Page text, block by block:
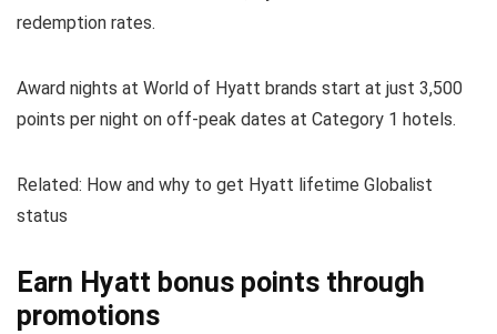
redemption rates.
Award nights at World of Hyatt brands start at just 3,500
points per night on off-peak dates at Category 1 hotels.
Related: How and why to get Hyatt lifetime Globalist
status
Earn Hyatt bonus points through
promotions